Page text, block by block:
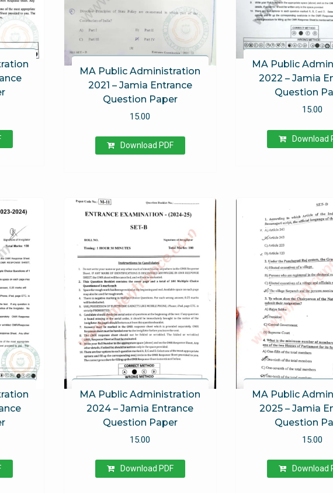
MA Public Administration
2021 – Jamia Entrance
Question Paper
15.00
Download PDF
MA Public
2022 – Jamia
Question
15.00
Download
MA Public Administration
2024 – Jamia Entrance
Question Paper
15.00
Download PDF
MA Public
2025 – Jamia
Question
15.00
Download